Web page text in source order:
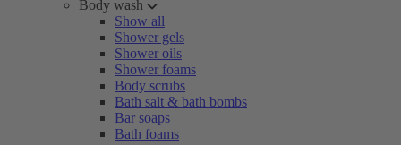
Body wash
Show all
Shower gels
Shower oils
Shower foams
Body scrubs
Bath salt & bath bombs
Bar soaps
Bath foams